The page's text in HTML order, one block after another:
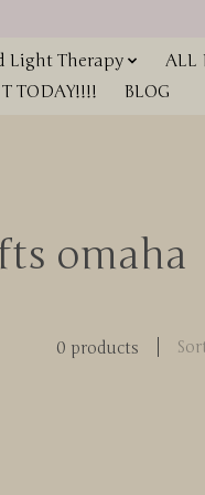
Light Therapy
ALL
TODAY!!!!
BLOG
omaha
0 products